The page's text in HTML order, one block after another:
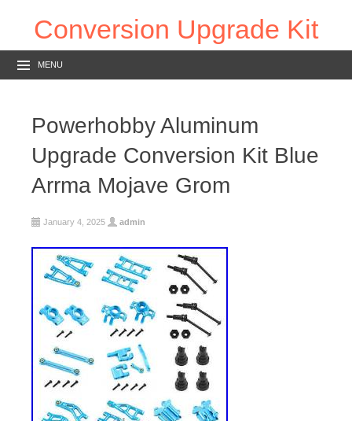
Conversion Upgrade Kit
MENU
Powerhobby Aluminum
Upgrade Conversion Kit Blue
Arrma Mojave Grom
January 4, 2025 admin